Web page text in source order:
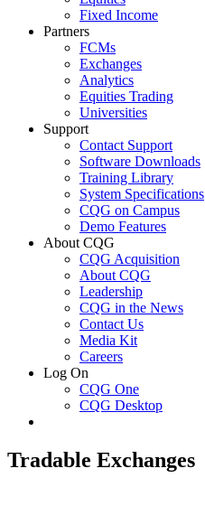
Fixed Income
Partners
FCMs
Exchanges
Analytics
Equities Trading
Universities
Support
Contact Support
Software Downloads
Training Library
System Specifications
CQG on Campus
Demo Features
About CQG
CQG Acquisition
About CQG
Leadership
CQG in the News
Contact Us
Media Kit
Careers
Log On
CQG One
CQG Desktop
Tradable Exchanges